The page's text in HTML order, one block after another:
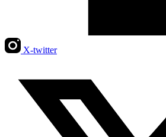
X-twitter